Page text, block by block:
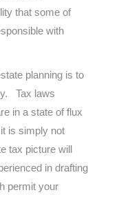
that some of
with
planning is to
Tax laws
in a state of flux
is simply not
tax picture will
in drafting
permit your